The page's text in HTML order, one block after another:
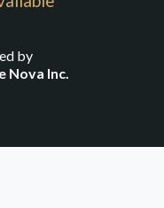
by
Nova Inc.